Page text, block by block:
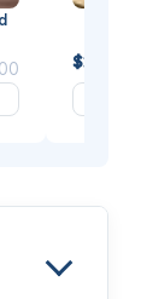
from $249.99